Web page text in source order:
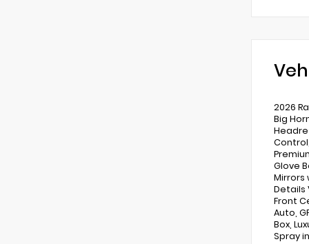
2026
Big
Glove
Mirrors
Details
Front
Auto,
Box,
Spray